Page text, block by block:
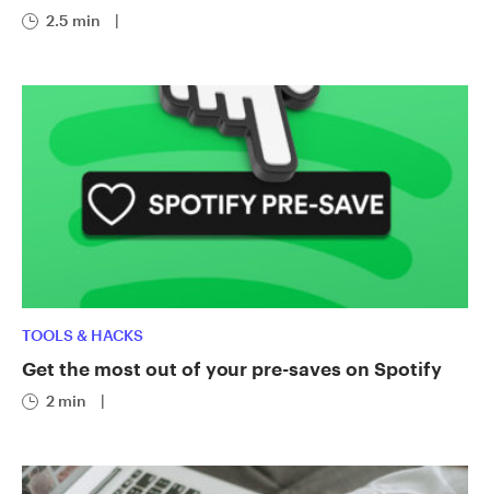
2.5 min |
TOOLS & HACKS
Get the most out of your pre-saves on Spotify
2 min |